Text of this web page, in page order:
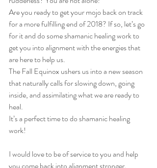
Are you ready to get your mojo back on track
for a more fulfilling end of 2018? If so, let’s go
for it and do some shamanic healing work to
get you into alignment with the energies that
are here to help us.
The Fall Equinox ushers us into a new season
that naturally calls for slowing down, going
inside, and assimilating what we are ready to
heal.
It’s a perfect time to do shamanic healing
work!
I would love to be of service to you and help